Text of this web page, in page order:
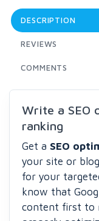
DESCRIPTION
REVIEWS
COMMENTS
Write a SEO
ranking
Get a SEO
your site or
for your
know that
content first to